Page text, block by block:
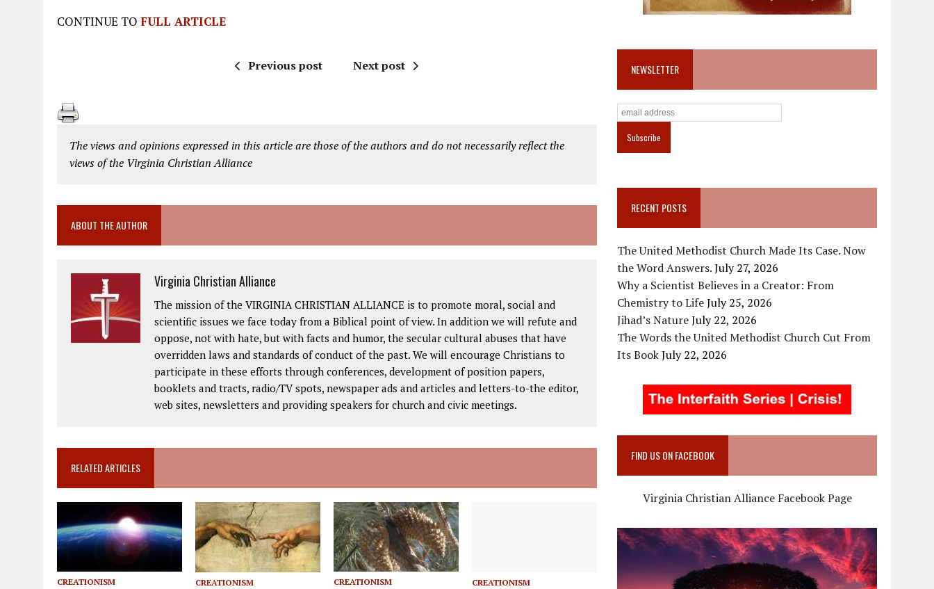
CONTINUE TO FULL ARTICLE
Previous post Next post
The views and opinions expressed in this article are those of the authors and do not necessarily reflect the
views of the Virginia Christian Alliance
ABOUT THE AUTHOR
Virginia Christian Alliance
The mission of the VIRGINIA CHRISTIAN ALLIANCE is to promote moral, social and
scientific issues we face today from a Biblical point of view. In addition we will refute and
oppose, not with hate, but with facts and humor, the secular cultural abuses that have
overridden laws and standards of conduct of the past. We will encourage Christians to
participate in these efforts through conferences, development of position papers,
booklets and tracts, radio/TV spots, newspaper ads and articles and letters-to-the editor,
web sites, newsletters and providing speakers for church and civic meetings.
RELATED ARTICLES
CREATIONISM CREATIONISM CREATIONISM CREATIONISM
NEWSLETTER
RECENT POSTS
The United Methodist Church Made Its Case. Now
the Word Answers.July 27, 2026
Why a Scientist Believes in a Creator: From
Chemistry to LifeJuly 25, 2026
Jihad’s NatureJuly 22, 2026
The Words the United Methodist Church Cut From
Its BookJuly 22, 2026
FIND US ON FACEBOOK
Virginia Christian Alliance Facebook Page